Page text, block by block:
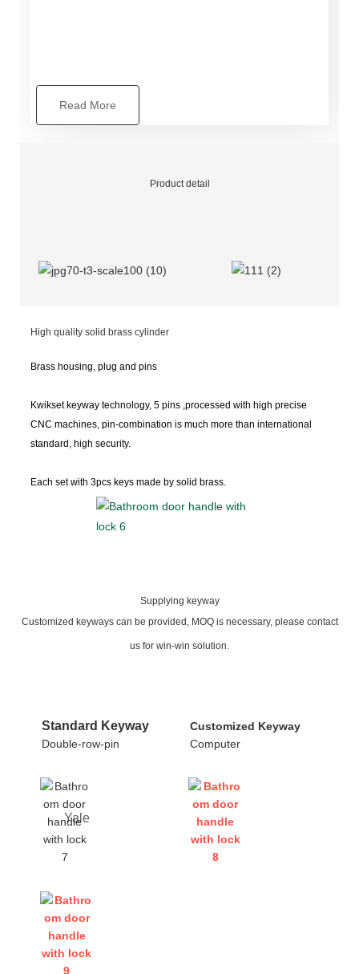
Read More
Product detail
High quality solid brass cylinder
Brass housing, plug and pins
Kwikset keyway technology, 5 pins ,processed with high precise
CNC machines, pin-combination is much more than international
standard, high security.
Each set with 3pcs keys made by solid brass.
Supplying keyway
Customized keyways can be provided, MOQ is necessary, please contact
us for win-win solution.
Standard Keyway
Double-row-pin
Customized Keyway
Computer
Yale